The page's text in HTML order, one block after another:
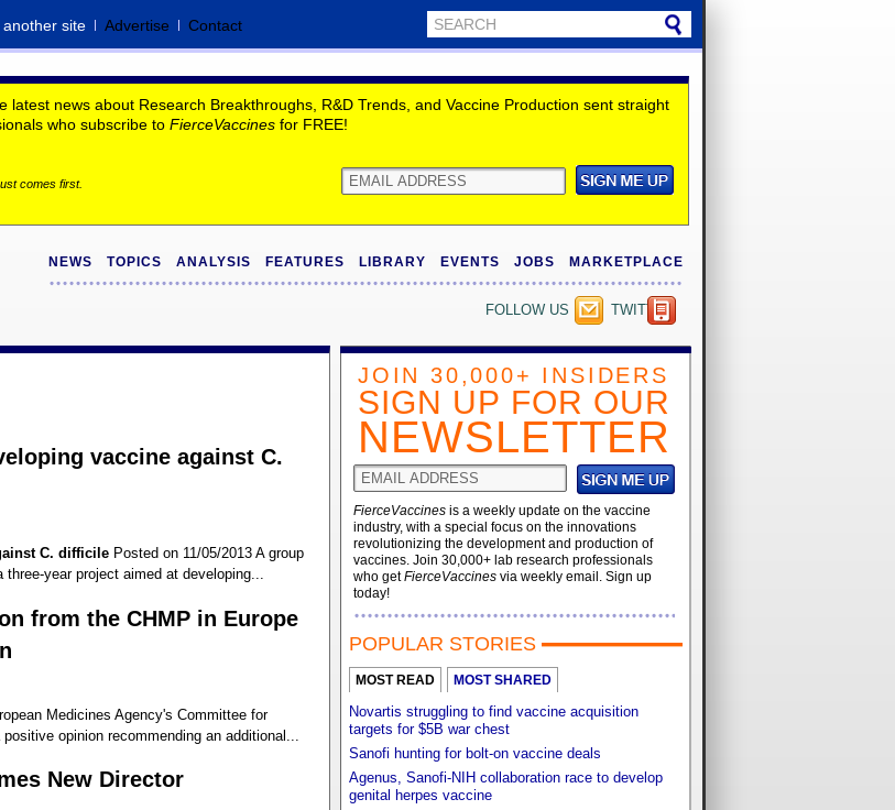
another site Advertise Contact
latest news about Research Breakthroughs, R&D Trends, and Vaccine Production sent straight
who subscribe to FierceVaccinesfor FREE!
comes first.
NEWS TOPICS ANALYSIS FEATURES LIBRARY EVENTS JOBS MARKETPLACE
TWITTER
FOLLOW US
vaccine against C.
C. difficilePosted on 11/05/2013 A group
year project aimed at developing...
from the CHMP in Europe
Medicines Agency's Committee for
opinion recommending an additional...
New Director
JOIN 30,000+ INSIDERS
SIGN UP FOR OUR
NEWSLETTER
FierceVaccinesis a weekly update on the vaccine
industry, with a special focus on the innovations
revolutionizing the development and production of
vaccines. Join 30,000+ lab research professionals
who getFierceVaccinesvia weekly email. Sign up
today!
POPULAR STORIES
MOST READ MOST SHARED
Novartis struggling to find vaccine acquisition
targets for $5B war chest
Sanofi hunting for bolt-on vaccine deals
Agenus, Sanofi-NIH collaboration race to develop
genital herpes vaccine